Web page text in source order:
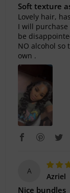
Soft texture
Lovely hair,
I will
be
NO alcohol so
own .
A
Azriel
Nice bundles